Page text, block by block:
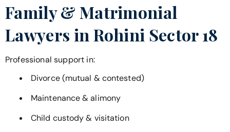
Family & Matrimonial
Lawyers in Rohini Sector 18
Professional support in:
Divorce (mutual & contested)
Maintenance & alimony
Child custody & visitation